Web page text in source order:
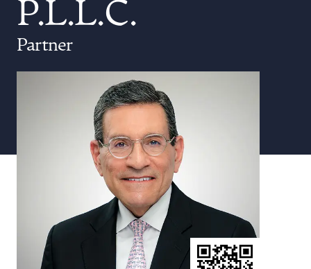
Offices
Media
Alumni
Careers
Executive Order Corner
Tariff News &
Resources
About the Firm
Attorney Development
Diversity, Inclusion, & Belonging
P.L.L.C.
Partner